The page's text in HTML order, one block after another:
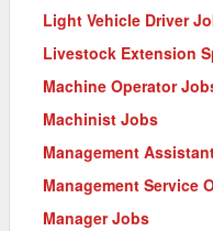
Light Vehicle Driver
Livestock Extension
Machine Operator
Machinist Jobs
Management
Management Service
Manager Jobs